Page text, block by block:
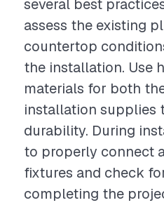
several best
assess the existing
countertop
the installation. Use
materials for both
installation supplies
durability. During
to properly connect
fixtures and check
completing the